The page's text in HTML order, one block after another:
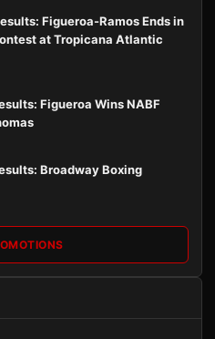
Figueroa-Ramos Ends in
at Tropicana Atlantic
Figueroa Wins NABF
Broadway Boxing